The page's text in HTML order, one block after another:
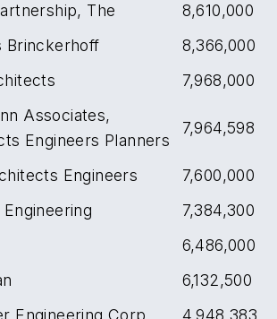
The
8,610,000
Brinckerhoff
8,366,000
7,968,000
Associates,
Engineers Planners
7,964,598
Engineers
7,600,000
7,384,300
6,486,000
6,132,500
Engineering Corp.
4,948,383